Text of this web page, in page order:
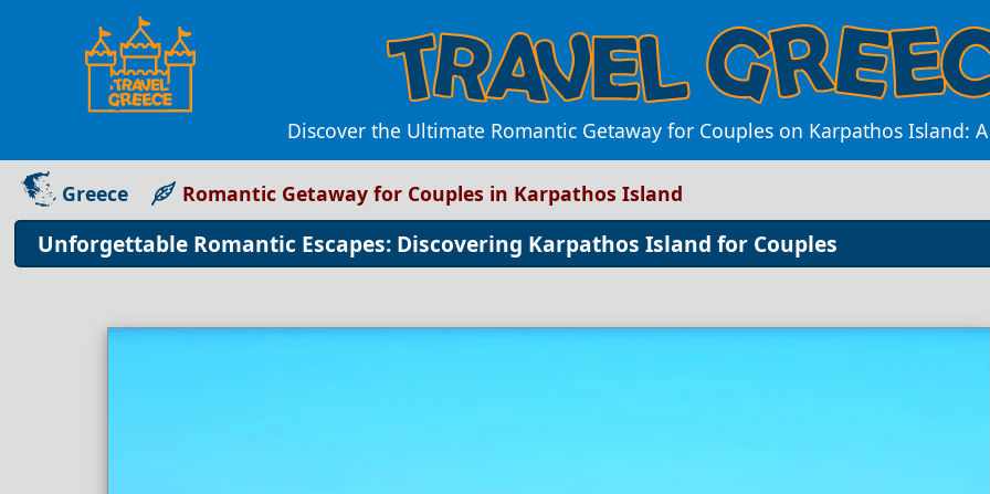
Discover the Ultimate Romantic Getaway for Couples on Karpathos Island:
Greece Romantic Getaway for Couples in Karpathos Island
Unforgettable Romantic Escapes: Discovering Karpathos Island for Couples